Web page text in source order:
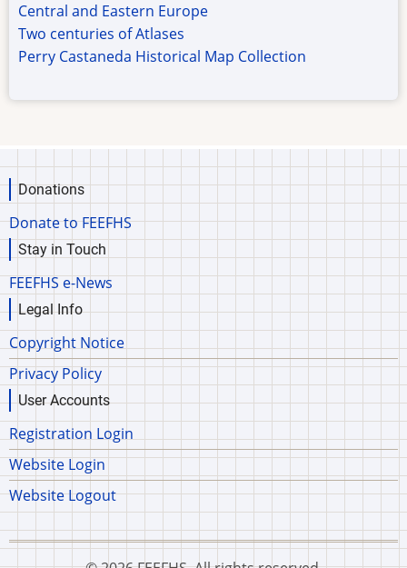
Central and Eastern Europe
Two centuries of Atlases
Perry Castaneda Historical Map Collection
Donations
Donate to FEEFHS
Stay in Touch
FEEFHS e-News
Legal Info
Copyright Notice
Privacy Policy
User Accounts
Registration Login
Website Login
Website Logout